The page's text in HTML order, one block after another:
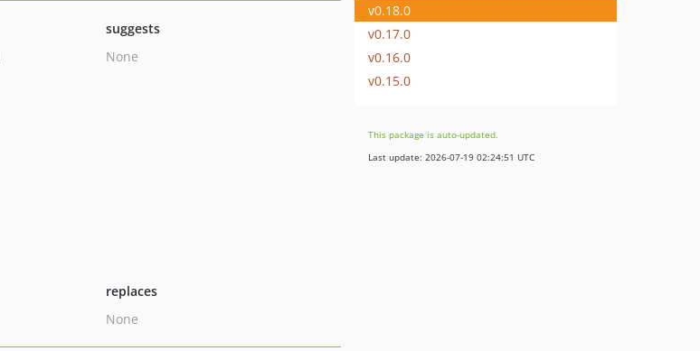
suggests
None
replaces
None
v0.18.0
v0.17.0
v0.16.0
v0.15.0
This package is auto-updated.
Last update: 2026-07-19 02:24:51 UTC